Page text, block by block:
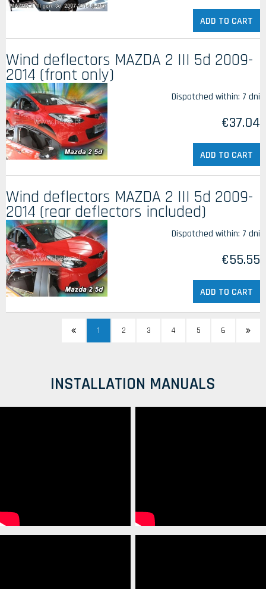
ADD TO CART
Wind deflectors MAZDA 2 III 5d 2009-
2014 (front only)
Dispatched within: 7 dni
€37.04
ADD TO CART
Wind deflectors MAZDA 2 III 5d 2009-
2014 (rear deflectors included)
Dispatched within: 7 dni
€55.55
ADD TO CART
1 2 3 4 5 6
INSTALLATION MANUALS